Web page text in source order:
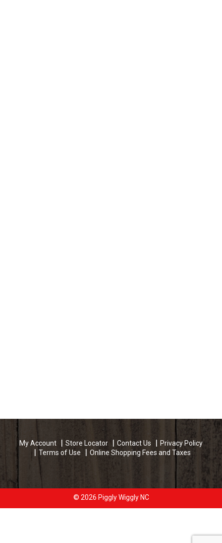
My Account Store Locator Contact Us
Privacy Policy
Terms of Use
Online Shopping Fees and Taxes
© 2026 Piggly Wiggly NC